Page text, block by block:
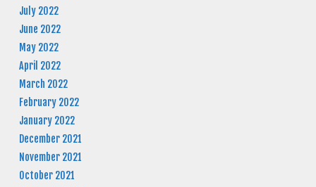
July 2022
June 2022
May 2022
April 2022
March 2022
February 2022
January 2022
December 2021
November 2021
October 2021